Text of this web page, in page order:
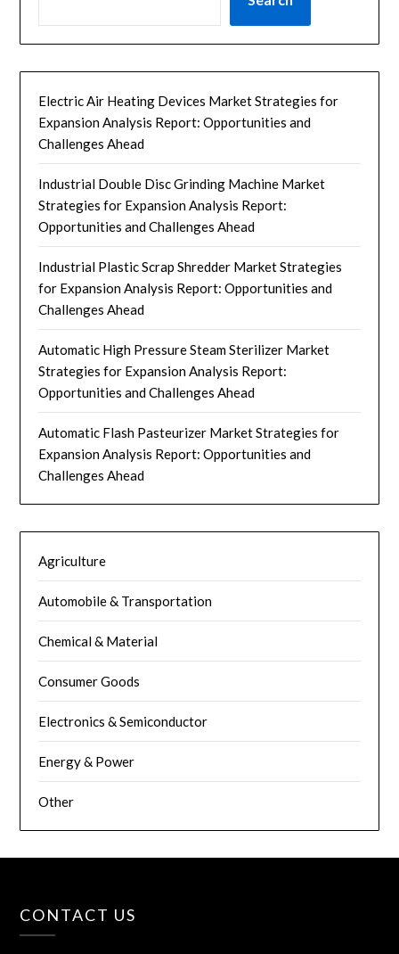
Electric Air Heating Devices Market Strategies for
Expansion Analysis Report: Opportunities and
Challenges Ahead
Industrial Double Disc Grinding Machine Market
Strategies for Expansion Analysis Report:
Opportunities and Challenges Ahead
Industrial Plastic Scrap Shredder Market Strategies
for Expansion Analysis Report: Opportunities and
Challenges Ahead
Automatic High Pressure Steam Sterilizer Market
Strategies for Expansion Analysis Report:
Opportunities and Challenges Ahead
Automatic Flash Pasteurizer Market Strategies for
Expansion Analysis Report: Opportunities and
Challenges Ahead
Agriculture
Automobile & Transportation
Chemical & Material
Consumer Goods
Electronics & Semiconductor
Energy & Power
Other
CONTACT US